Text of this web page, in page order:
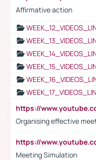
Affirmative action
Organising effective
Meeting Simulation